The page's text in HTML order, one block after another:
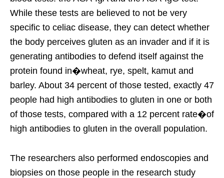
While these tests are believed to not be very
specific to celiac disease, they can detect whether
the body perceives gluten as an invader and if it is
generating antibodies to defend itself against the
protein found in�wheat, rye, spelt, kamut and
barley. About 34 percent of those tested, exactly 47
people had high antibodies to gluten in one or both
of those tests, compared with a 12 percent rate�of
high antibodies to gluten in the overall population.
The researchers also performed endoscopies and
biopsies on those people in the research study